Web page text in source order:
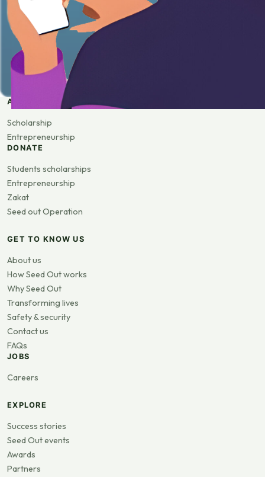
APPLY
Scholarship
Entrepreneurship
DONATE
Students scholarships
Entrepreneurship
Zakat
Seed out Operation
GET TO KNOW US
About us
How Seed Out works
Why Seed Out
Transforming lives
Safety & security
Contact us
FAQs
JOBS
Careers
EXPLORE
Success stories
Seed Out events
Awards
Partners